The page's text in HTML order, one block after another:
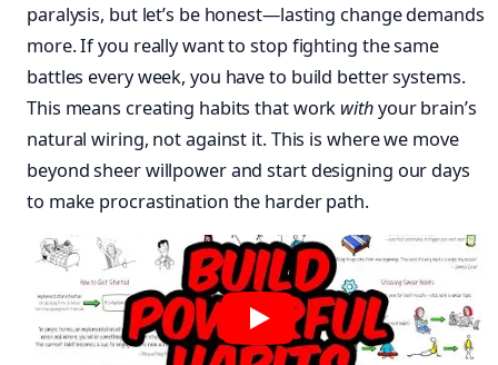
paralysis, but let’s be honest—lasting change demands
more. If you really want to stop fighting the same
battles every week, you have to build better systems.
This means creating habits that work withyour brain’s
natural wiring, not against it. This is where we move
beyond sheer willpower and start designing our days
to make procrastination the harder path.